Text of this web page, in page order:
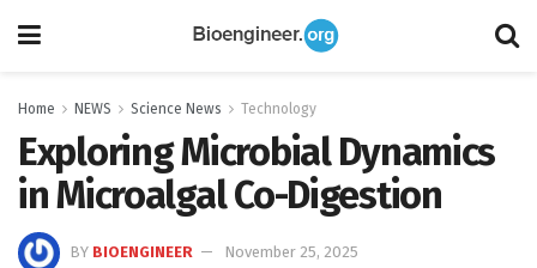
Home NEWS Science News Technology
Exploring Microbial Dynamics
in Microalgal Co-Digestion
BY BIOENGINEER
November 25, 2025